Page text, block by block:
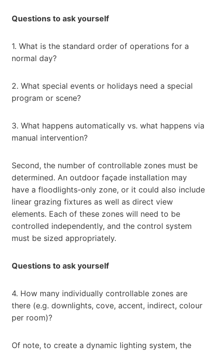
Questions to ask yourself
1. What is the standard order of operations for a
normal day?
2. What special events or holidays need a special
program or scene?
3. What happens automatically vs. what happens via
manual intervention?
Second, the number of controllable zones must be
determined. An outdoor façade installation may
have a floodlights-only zone, or it could also include
linear grazing fixtures as well as direct view
elements. Each of these zones will need to be
controlled independently, and the control system
must be sized appropriately.
Questions to ask yourself
4. How many individually controllable zones are
there (e.g. downlights, cove, accent, indirect, colour
per room)?
Of note, to create a dynamic lighting system, the